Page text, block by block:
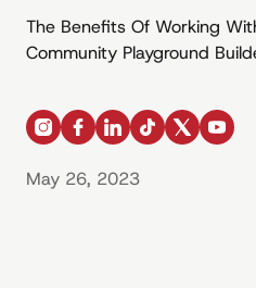
The Benefits Of Working
Community Playground
instagram
facebook
linkedintiktok
x
May 26, 2023